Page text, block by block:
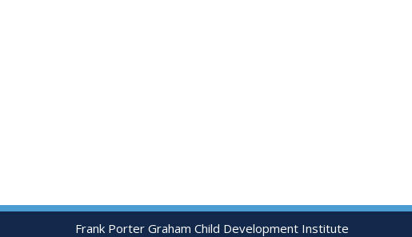
Frank Porter Graham Child Development Institute